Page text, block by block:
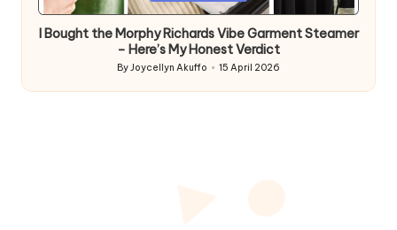
I Bought the Morphy Richards Vibe Garment Steamer
– Here’s My Honest Verdict
Posted
by
ByJoycellyn Akuffo 15 April 2026